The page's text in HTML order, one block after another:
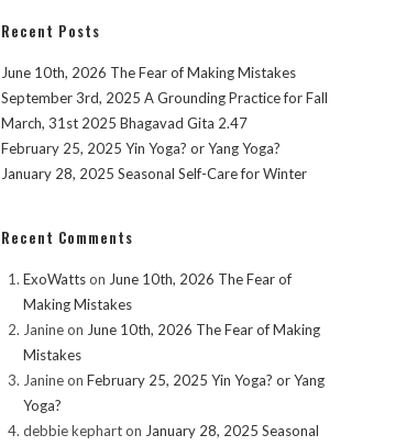
Recent Posts
June 10th, 2026 The Fear of Making Mistakes
September 3rd, 2025 A Grounding Practice for Fall
March, 31st 2025 Bhagavad Gita 2.47
February 25, 2025 Yin Yoga? or Yang Yoga?
January 28, 2025 Seasonal Self-Care for Winter
Recent Comments
ExoWattson June 10th, 2026 The Fear of
Making Mistakes
Janineon June 10th, 2026 The Fear of Making
Mistakes
Janineon February 25, 2025 Yin Yoga? or Yang
Yoga?
debbie kepharton January 28, 2025 Seasonal